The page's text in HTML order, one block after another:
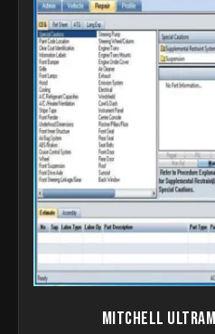
Mitchell